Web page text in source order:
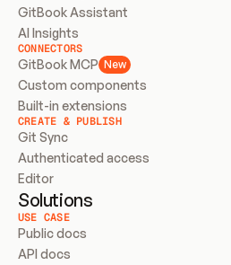
GitBook Assistant
AI Insights
CONNECTORS
GitBook MCP New
Custom components
Built-in extensions
CREATE & PUBLISH
Git Sync
Authenticated access
Editor
Solutions
USE CASE
Public docs
API docs